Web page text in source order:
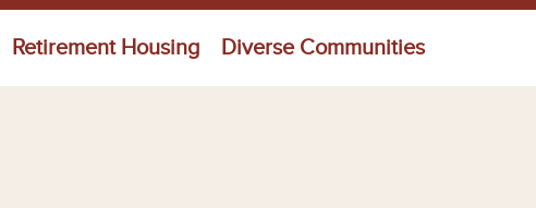
Retirement Housing Diverse Communities